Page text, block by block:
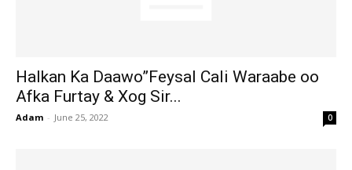
Halkan Ka Daawo”Feysal Cali Waraabe oo
Afka Furtay & Xog Sir...
Adam - June 25, 2022 0